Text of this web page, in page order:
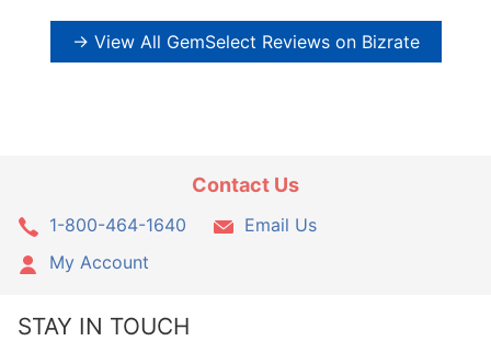
→ View All GemSelect Reviews on Bizrate
Contact Us
1-800-464-1640
Email Us
My Account
STAY IN TOUCH